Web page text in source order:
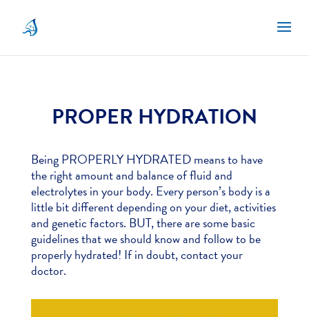
PROPER HYDRATION
Being PROPERLY HYDRATED means to have
the right amount and balance of fluid and
electrolytes in your body. Every person’s body is a
little bit different depending on your diet, activities
and genetic factors. BUT, there are some basic
guidelines that we should know and follow to be
properly hydrated! If in doubt, contact your
doctor.